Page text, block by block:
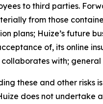
to third parties.
from those
plans; Huize’s future
of, its online
with;
these and other risks
does not